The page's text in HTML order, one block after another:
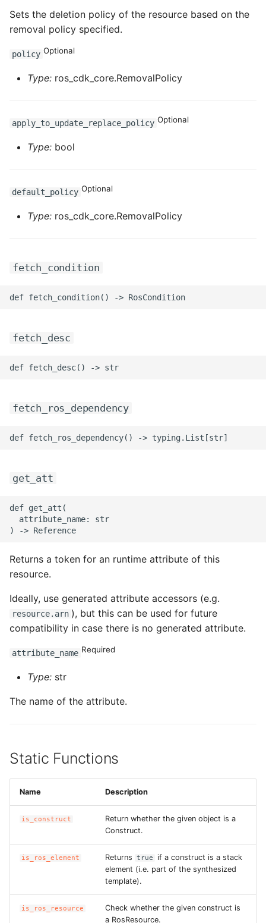
Sets the deletion policy of the resource based on the
removal policy specified.
policy Optional
Type: ros_cdk_core.RemovalPolicy
apply_to_update_replace_policy Optional
Type: bool
default_policy Optional
Type: ros_cdk_core.RemovalPolicy
fetch_condition
fetch_desc
fetch_ros_dependency
get_att
def get_att(
  attribute_name: str
Returns a token for an runtime attribute of this
resource.
Ideally, use generated attribute accessors (e.g.
resource.arn ), but this can be used for future
compatibility in case there is no generated attribute.
attribute_name Required
Type: str
The name of the attribute.
Static Functions
Name Description
is_construct
Return whether the given object is a
Construct.
is_ros_element Returns true
if a construct is a stack
element (i.e. part of the synthesized
template).
is_ros_resource
Check whether the given construct is
a RosResource.